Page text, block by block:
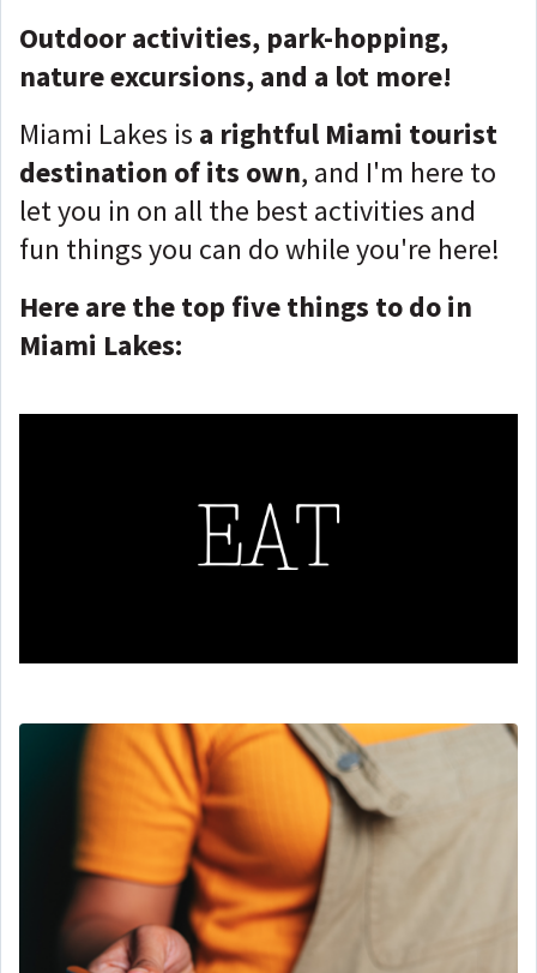
Outdoor activities, park-hopping,
nature excursions, and a lot more!
Miami Lakes is a rightful Miami tourist
destination of its own, and I'm here to
let you in on all the best activities and
fun things you can do while you're here!
Here are the top five things to do in
Miami Lakes: